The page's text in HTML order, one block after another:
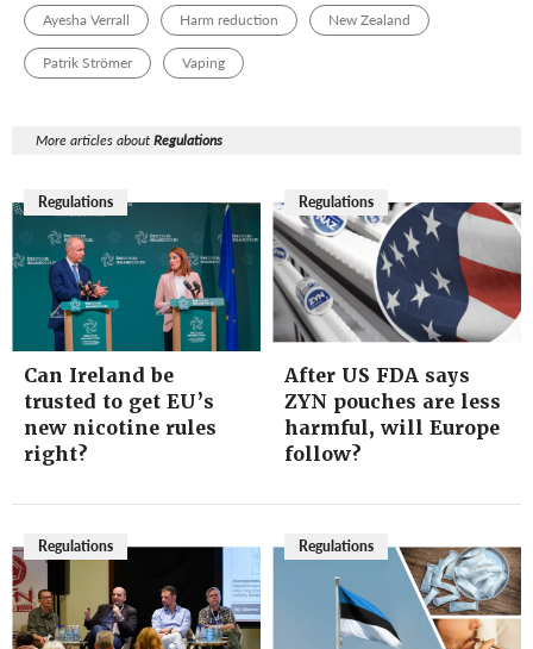
Ayesha Verrall Harm reduction New Zealand
Patrik Strömer Vaping
More articles aboutRegulations
Regulations
Can Ireland be
trusted to get EU’s
new nicotine rules
right?
Regulations
After US FDA says
ZYN pouches are less
harmful, will Europe
follow?
Regulations Regulations